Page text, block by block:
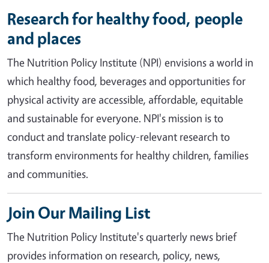
Research for healthy food, people
and places
The Nutrition Policy Institute (NPI) envisions a world in
which healthy food, beverages and opportunities for
physical activity are accessible, affordable, equitable
and sustainable for everyone. NPI's mission is to
conduct and translate policy-relevant research to
transform environments for healthy children, families
and communities.
Join Our Mailing List
The Nutrition Policy Institute's quarterly news brief
provides information on research, policy, news,